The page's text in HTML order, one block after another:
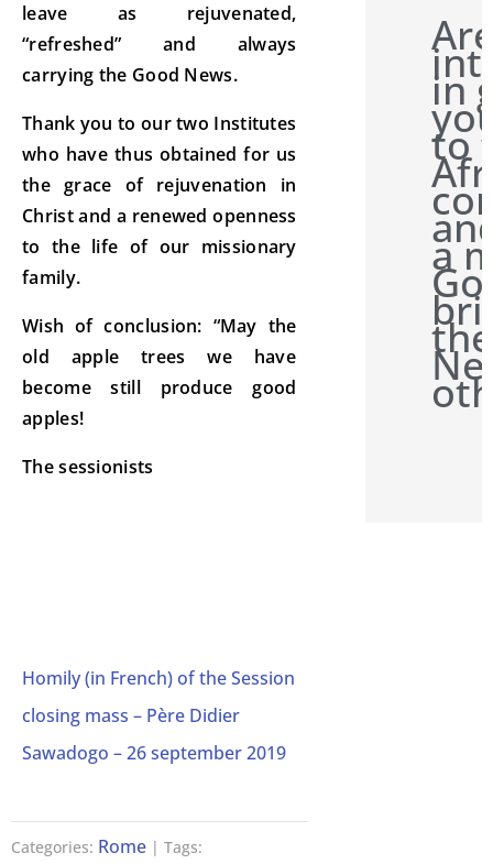
leave as rejuvenated,
“refreshed” and always
carrying the Good News.
Thank you to our two Institutes
who have thus obtained for us
the grace of rejuvenation in
Christ and a renewed openness
to the life of our missionary
family.
Wish of conclusion: “May the
old apple trees we have
become still produce good
apples!
The sessionists
Homily (in French) of the Session
closing mass – Père Didier
Sawadogo – 26 september 2019
Categories: Rome | Tags:
in
to
a